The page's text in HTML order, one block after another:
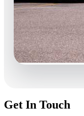
Get In Touch